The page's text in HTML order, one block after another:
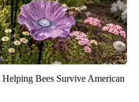
Bees Survive American